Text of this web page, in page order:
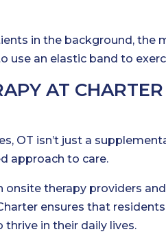
AT
OT isn’t just a
approach to care.
therapy providers
ensures that
in their daily lives.